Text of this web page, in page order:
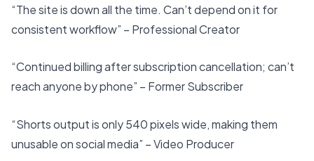
“The site is down all the time. Can’t depend on it for
consistent workflow” – Professional Creator
“Continued billing after subscription cancellation; can’t
reach anyone by phone” – Former Subscriber
“Shorts output is only 540 pixels wide, making them
unusable on social media” – Video Producer